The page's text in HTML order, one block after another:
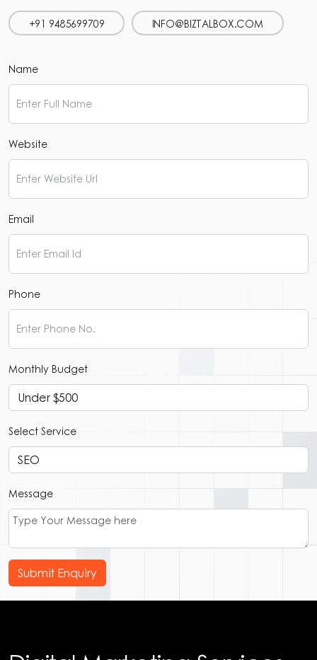
+91 9485699709 INFO@BIZTALBOX.COM
Name
Website
Email
Phone
Monthly Budget
Select Service
Message
Submit Enquiry